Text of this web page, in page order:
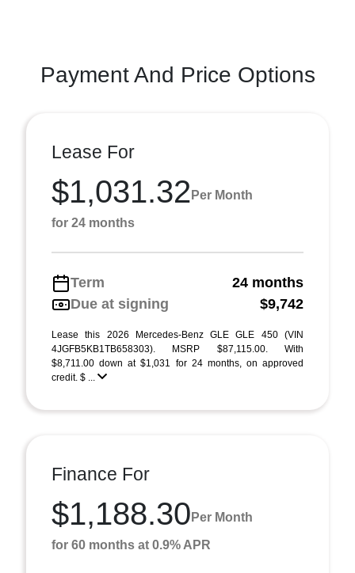
Payment And Price Options
Lease For
$1,031.32 Per Month
for 24 months
Term
24 months
Due at signing
$9,742
Lease this 2026 Mercedes-Benz GLE GLE 450 (VIN
4JGFB5KB1TB658303). MSRP $87,115.00. With
$8,711.00 down at $1,031 for 24 months, on approved
credit. $ ...
Finance For
$1,188.30 Per Month
for 60 months at 0.9% APR